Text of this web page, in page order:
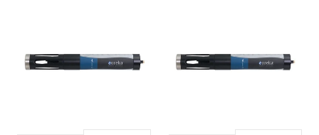
Select
Select